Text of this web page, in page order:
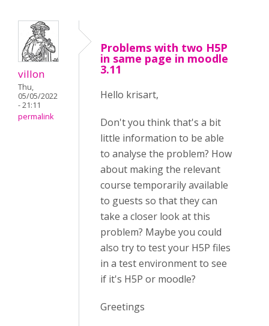
villon
Thu,
05/05/2022
- 21:11
permalink
Problems with two H5P
in same page in moodle
3.11
Hello krisart,
Don't you think that's a bit
little information to be able
to analyse the problem? How
about making the relevant
course temporarily available
to guests so that they can
take a closer look at this
problem? Maybe you could
also try to test your H5P files
in a test environment to see
if it's H5P or moodle?
Greetings